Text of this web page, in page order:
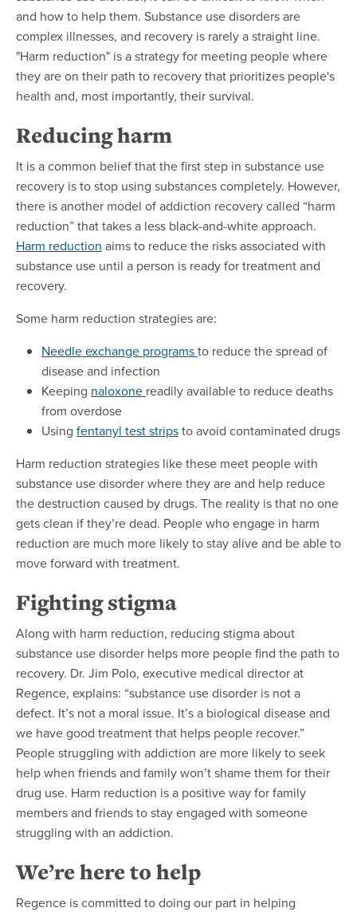
and how to help them. Substance use disorders are
complex illnesses, and recovery is rarely a straight line.
"Harm reduction" is a strategy for meeting people where
they are on their path to recovery that prioritizes people's
health and, most importantly, their survival.
Reducing harm
It is a common belief that the first step in substance use
recovery is to stop using substances completely. However,
there is another model of addiction recovery called “harm
reduction” that takes a less black-and-white approach.
Harm reduction aims to reduce the risks associated with
substance use until a person is ready for treatment and
recovery.
Some harm reduction strategies are:
Needle exchange programsto reduce the spread of
disease and infection
Keeping naloxone readily available to reduce deaths
from overdose
Using fentanyl test stripsto avoid contaminated drugs
Harm reduction strategies like these meet people with
substance use disorder where they are and help reduce
the destruction caused by drugs. The reality is that no one
gets clean if they’re dead. People who engage in harm
reduction are much more likely to stay alive and be able to
move forward with treatment.
Fighting stigma
Along with harm reduction, reducing stigma about
substance use disorder helps more people find the path to
recovery. Dr. Jim Polo, executive medical director at
Regence, explains: “substance use disorder is not a
defect. It’s not a moral issue. It’s a biological disease and
we have good treatment that helps people recover.”
People struggling with addiction are more likely to seek
help when friends and family won’t shame them for their
drug use. Harm reduction is a positive way for family
members and friends to stay engaged with someone
struggling with an addiction.
We’re here to help
Regence is committed to doing our part in helping